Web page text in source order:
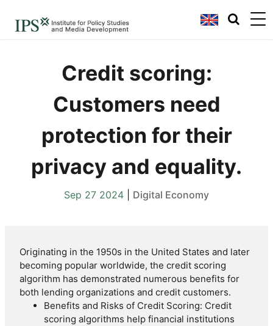
Credit scoring:
Customers need
protection for their
privacy and equality.
Sep 27 2024 Digital Economy
Originating in the 1950s in the United States and later
becoming popular worldwide, the credit scoring
algorithm has demonstrated numerous benefits for
both lending organizations and credit customers.
Benefits and Risks of Credit Scoring: Credit
scoring algorithms help financial institutions